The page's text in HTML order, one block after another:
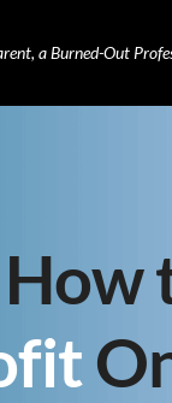
a Burned-Out